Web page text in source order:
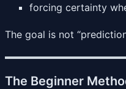
forcing certainty
The goal is not
The Beginner